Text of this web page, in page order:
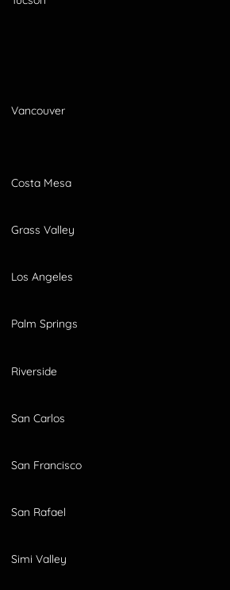
Vancouver
Costa Mesa
Grass Valley
Los Angeles
Palm Springs
Riverside
San Carlos
San Francisco
San Rafael
Simi Valley